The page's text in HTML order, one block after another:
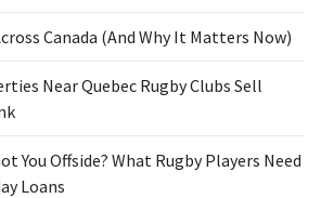
Canada (And Why It Matters Now)
Near Quebec Rugby Clubs Sell
You Offside? What Rugby Players Need
Loans